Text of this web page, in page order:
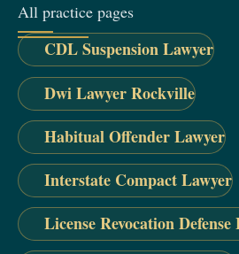
All practice pages
CDL Suspension Lawyer
Dwi Lawyer Rockville
Habitual Offender Lawyer
Interstate Compact Lawyer
License Revocation Defense